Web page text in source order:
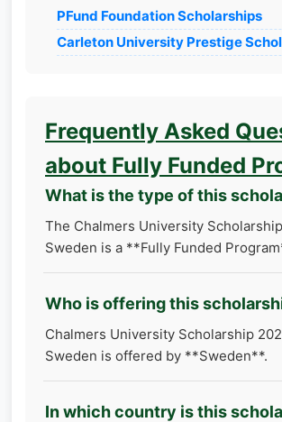
PFund Foundation Scholarships
Carleton University Prestige
Frequently Asked
about Fully Funded
What is the type of this
The Chalmers University
Sweden is a **Fully Funded
Who is offering this
Chalmers University Scholarship
Sweden is offered by **Sweden**.
In which country is this